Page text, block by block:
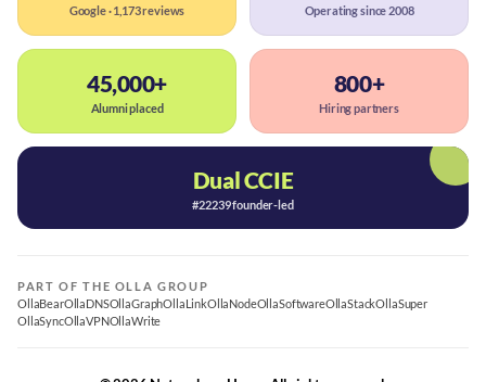
Google · 1,173 reviews Operating since 2008
45,000+
Alumni placed
800+
Hiring partners
Dual CCIE
#22239 founder-led
PART OF THE OLLA GROUP
OllaBearOllaDNSOllaGraphOllaLinkOllaNodeOllaSoftwareOllaStackOllaSuper
OllaSyncOllaVPNOllaWrite